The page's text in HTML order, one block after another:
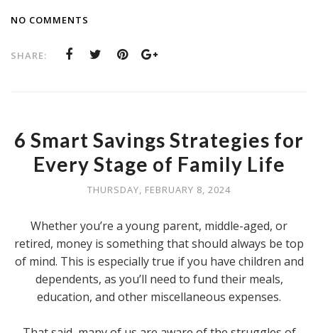
NO COMMENTS
SHARE:
6 Smart Savings Strategies for
Every Stage of Family Life
THURSDAY, FEBRUARY 8, 2024
Whether you’re a young parent, middle-aged, or
retired, money is something that should always be top
of mind. This is especially true if you have children and
dependents, as you’ll need to fund their meals,
education, and other miscellaneous expenses.